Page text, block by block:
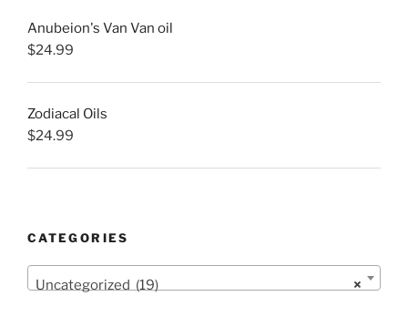
Anubeion's Van Van oil
$24.99
Zodiacal Oils
$24.99
CATEGORIES
×
Uncategorized (19)